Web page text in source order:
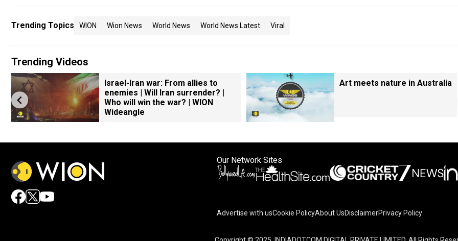
Trending Topics WION Wion News World News World News Latest Viral
Trending Videos
Israel-Iran war: From allies to
enemies | Will Iran surrender? |
Who will win the war? | WION
Wideangle
Art meets nature in Australia
Our Network Sites
Advertise with usCookie PolicyAbout UsDisclaimerPrivacy Policy